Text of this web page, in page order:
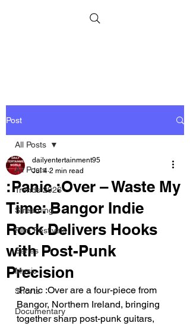
Post
All Posts
Trends 2026
Streaming
Film Festivals
Series
Music
Shorts
Documentary
All Posts
:Panic :Over – Waste My
Time: Bangor Indie
Rock Delivers Hooks
with Post-Punk
Precision
dailyentertainment95
Jul 4 2 min read
:Panic :Over are a four-piece from
Bangor, Northern Ireland, bringing
together sharp post-punk guitars,